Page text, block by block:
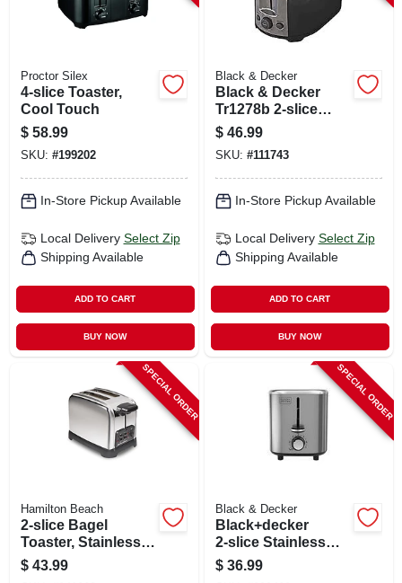
Proctor Silex
4-slice Toaster,
Cool Touch
$ 58.99
SKU: #199202
In-Store Pickup Available
Local Delivery Select Zip
Shipping Available
ADD TO CART
BUY NOW
Black & Decker
Black & Decker
Tr1278b 2-slice
Toaster In Black
And Silver
$ 46.99
SKU: #111743
In-Store Pickup Available
Local Delivery Select Zip
Shipping Available
ADD TO CART
BUY NOW
SPECIAL ORDER
Hamilton Beach
2-slice Bagel
Toaster, Stainless
Steel
$ 43.99
SPECIAL ORDER
Black & Decker
Black+decker
2‑slice Stainless
Steel Toaster –
750 w, 7‑level
$ 36.99